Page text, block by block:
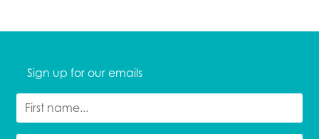
Sign up for our emails